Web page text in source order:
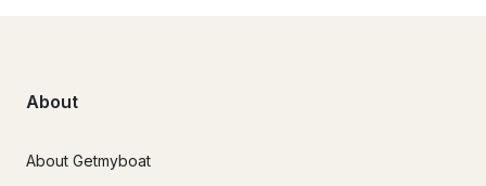
About
About Getmyboat